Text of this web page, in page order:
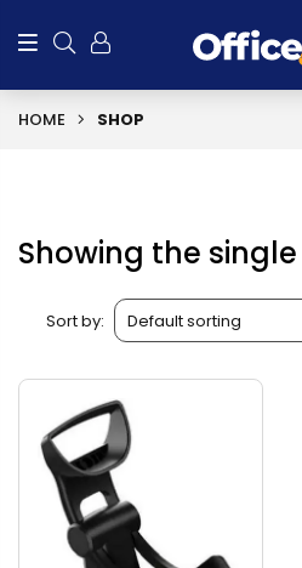
HOME SHOP
Showing the
Sort by: